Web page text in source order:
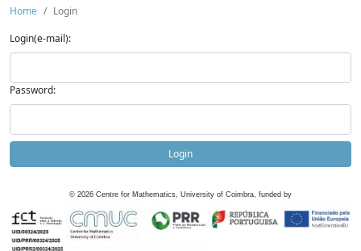
Home
Login
Login(e-mail):
Password:
Login
© 2026 Centre for Mathematics, University of Coimbra, funded by